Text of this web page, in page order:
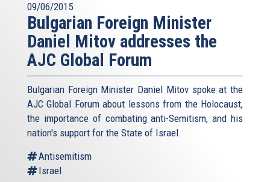
09/06/2015
Bulgarian Foreign Minister
Daniel Mitov addresses the
AJC Global Forum
Bulgarian Foreign Minister Daniel Mitov spoke at the
AJC Global Forum about lessons from the Holocaust,
the importance of combating anti-Semitism, and his
nation's support for the State of Israel.
Antisemitism
Israel